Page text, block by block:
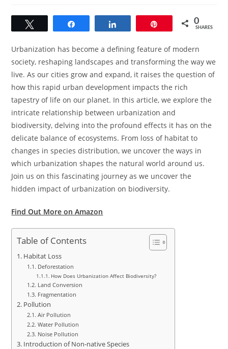
0
SHARES
Urbanization has become a defining feature of modern
society, reshaping landscapes and transforming the way we
live. As our cities grow and expand, it raises the question of
how this rapid urban development impacts the rich
tapestry of life on our planet. In this article, we explore the
intricate relationship between urbanization and
biodiversity, delving into the profound effects it has on the
delicate balance of ecosystems. From loss of habitat to
changes in species distribution, we uncover the ways in
which urbanization shapes the natural world around us.
Join us on this fascinating journey as we uncover the
hidden impact of urbanization on biodiversity.
Find Out More on Amazon
Table of Contents
Habitat Loss
Deforestation
How Does Urbanization Affect Biodiversity?
Land Conversion
Fragmentation
Pollution
Air Pollution
Water Pollution
Noise Pollution
Introduction of Non-native Species